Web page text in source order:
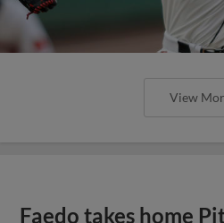
View
Faedo takes home